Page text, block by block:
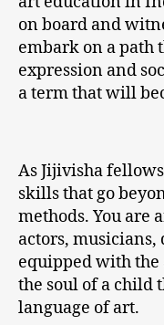
on board and
embark on a path
expression and
a term that will
As Jijivisha
skills that go
methods. You are
actors, musicians,
equipped with
the soul of a child
language of art.